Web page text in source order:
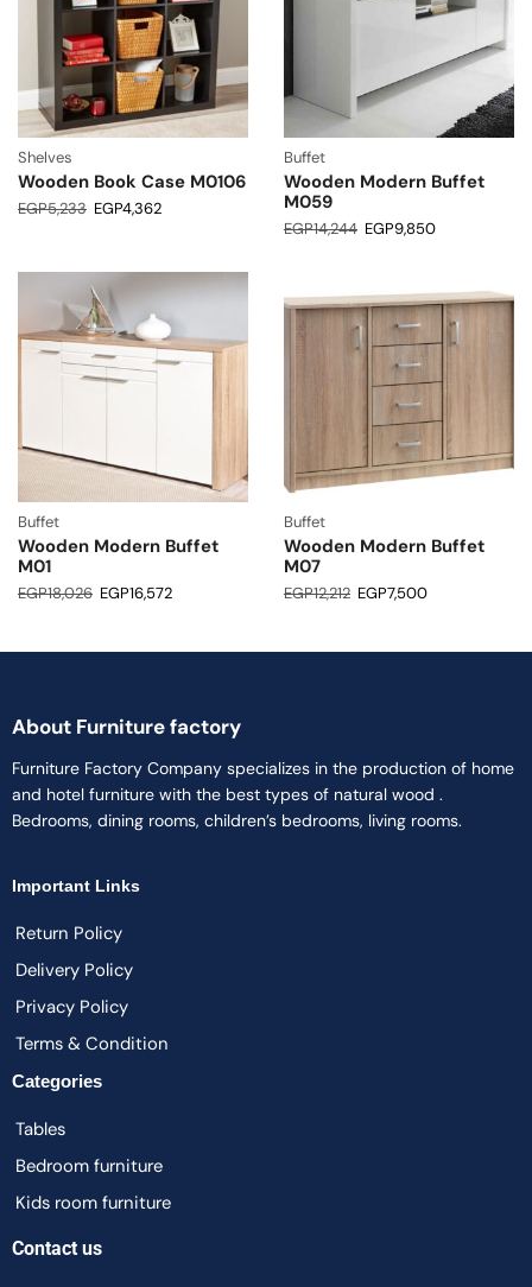
Shelves
Wooden Book Case M0106
EGP5,233 EGP4,362
Buffet
Wooden Modern Buffet
M059
EGP14,244 EGP9,850
Buffet
Wooden Modern Buffet
M01
EGP18,026 EGP16,572
Buffet
Wooden Modern Buffet
M07
EGP12,212 EGP7,500
About Furniture factory
Furniture Factory Company specializes in the production of home
and hotel furniture with the best types of natural wood .
Bedrooms, dining rooms, children’s bedrooms, living rooms.
Important Links
Return Policy
Delivery Policy
Privacy Policy
Terms & Condition
Categories
Tables
Bedroom furniture
Kids room furniture
Contact us